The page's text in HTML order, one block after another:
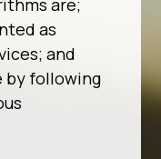
are;
as
and
by following